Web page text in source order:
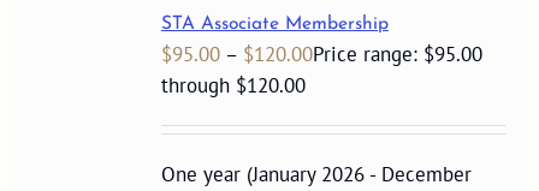
STA Associate Membership
$95.00 – $120.00Price range: $95.00
through $120.00
One year (January 2026 - December